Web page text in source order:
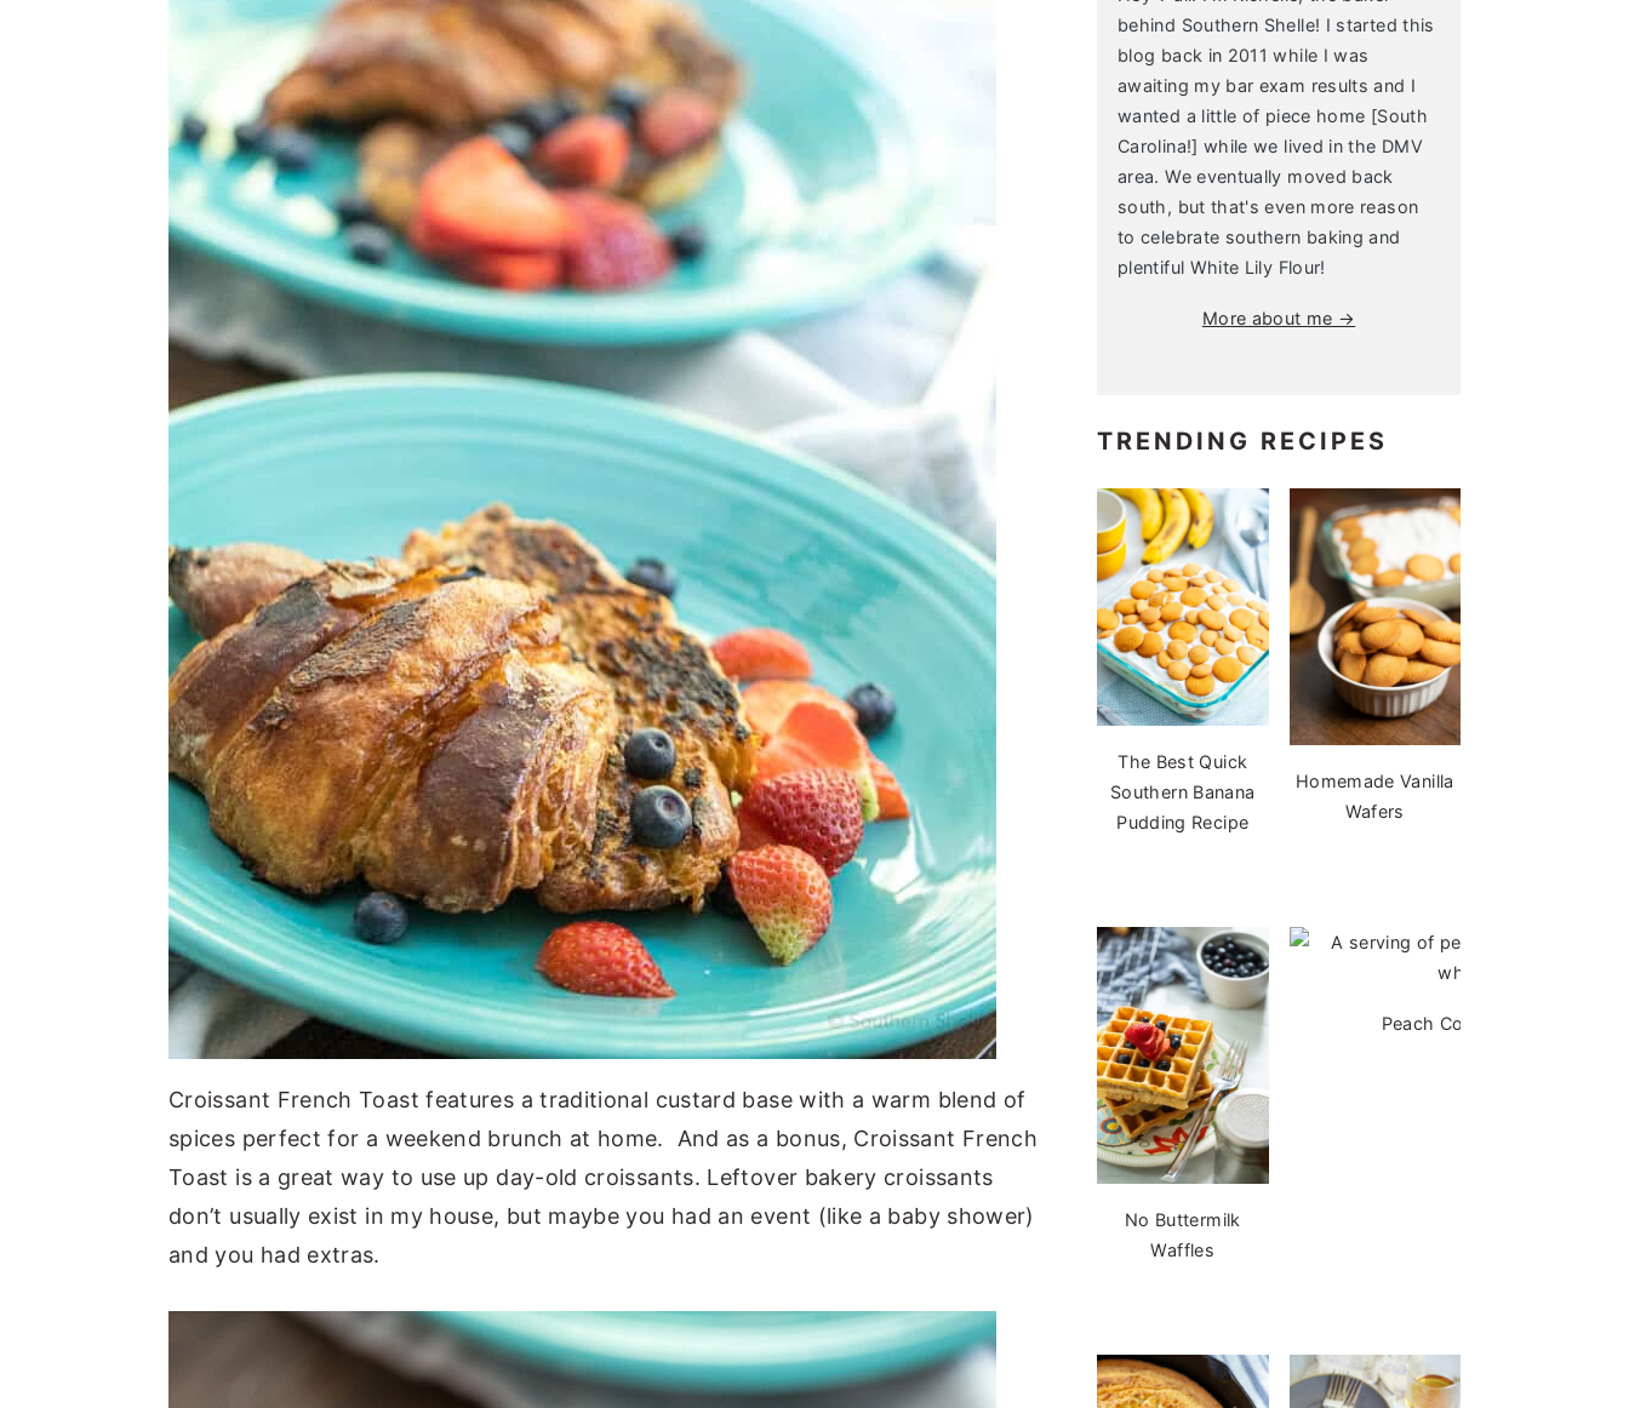
Croissant French Toast features a traditional custard base with a warm blend of
spices perfect for a weekend brunch at home. And as a bonus, Croissant French
Toast is a great way to use up day-old croissants. Leftover bakery croissants
don’t usually exist in my house, but maybe you had an event (like a baby shower)
and you had extras.
behind Southern Shelle! I started this
blog back in 2011 while I was
awaiting my bar exam results and I
wanted a little of piece home [South
Carolina!] while we lived in the DMV
area. We eventually moved back
south, but that's even more reason
to celebrate southern baking and
plentiful White Lily Flour!
More about me →
TRENDING RECIPES
The Best Quick
Southern Banana
Pudding Recipe
Homemade Vanilla
Wafers
No Buttermilk
Waffles
Peach Cobbler with Cake